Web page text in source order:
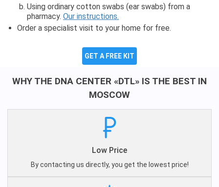
Using ordinary cotton swabs (ear swabs) from a
pharmacy. Our instructions.
Order a specialist visit to your home for free.
GET A FREE KIT
WHY THE DNA CENTER «DTL» IS THE BEST IN
MOSCOW
Low Price
By contacting us directly, you get the lowest price!